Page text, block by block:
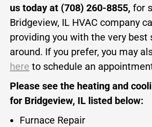
us today at (708) 260-8855, for
Bridgeview, IL HVAC company
providing you with the very best
around. If you prefer, you may
here to schedule an
Please see the heating and
for Bridgeview, IL listed below:
Furnace Repair